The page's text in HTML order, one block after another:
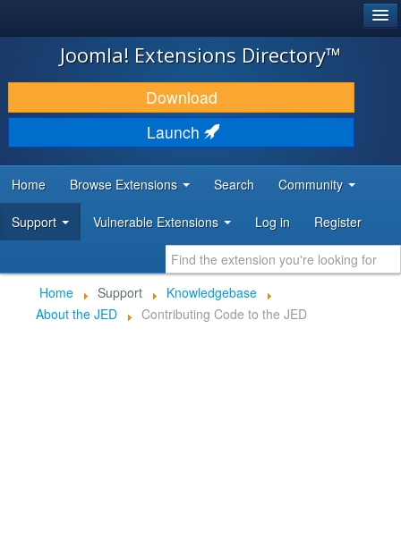
JOOMLA!
DOWNLOAD & EXTEND
DISCOVER & LEARN
DEVELOPER RESOURCES
Joomla! Extensions Directory™
Download
Launch
Home Browse Extensions Search Community
Support Vulnerable Extensions Log in Register
Home Support
Knowledgebase
About the JED
Contributing Code to the JED